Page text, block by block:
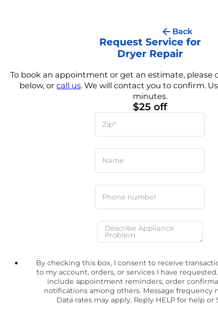
Request Service for
Dryer Repair
To book an appointment or get an estimate, please
below, or call us. We will contact you to confirm.
minutes.
$25 off
By checking this box, I consent to receive
to my account, orders, or services I have
include appointment reminders, order
notifications among others. Message frequency
Data rates may apply. Reply HELP for help or
Back